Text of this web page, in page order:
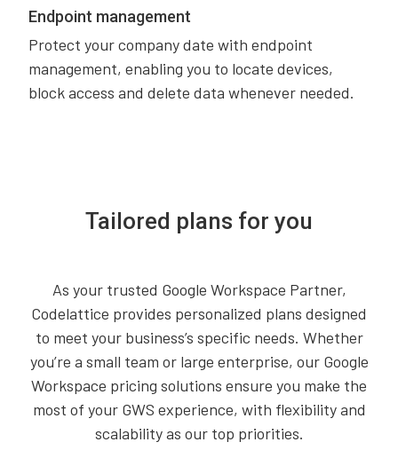
Endpoint management
Protect your company date with endpoint
management, enabling you to locate devices,
block access and delete data whenever needed.
Tailored plans for you
As your trusted Google Workspace Partner,
Codelattice provides personalized plans designed
to meet your business’s specific needs. Whether
you’re a small team or large enterprise, our Google
Workspace pricing solutions ensure you make the
most of your GWS experience, with flexibility and
scalability as our top priorities.